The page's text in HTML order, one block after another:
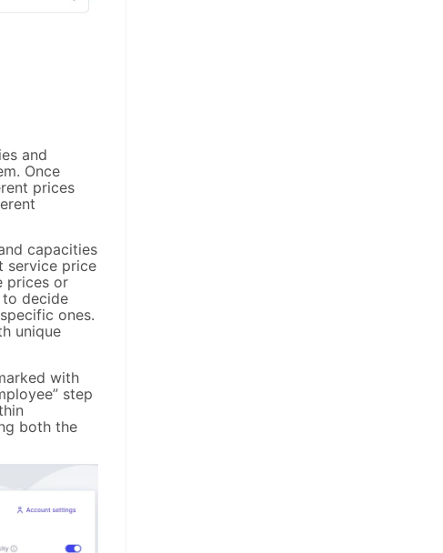
and
Once
prices
capacities
service price
prices or
decide
ones.
unique
with
step
both the